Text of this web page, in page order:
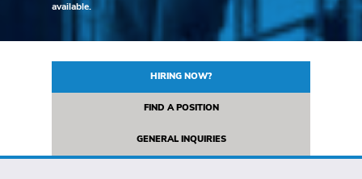
available.
HIRING NOW?
FIND A POSITION
GENERAL INQUIRIES